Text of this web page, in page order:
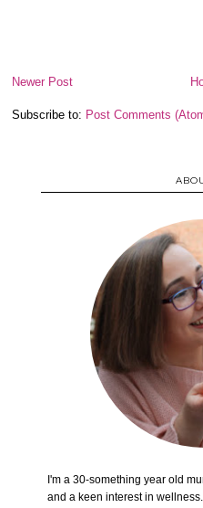
Newer Post
Subscribe to: Post Comments
I'm a 30-something year old
and a keen interest in